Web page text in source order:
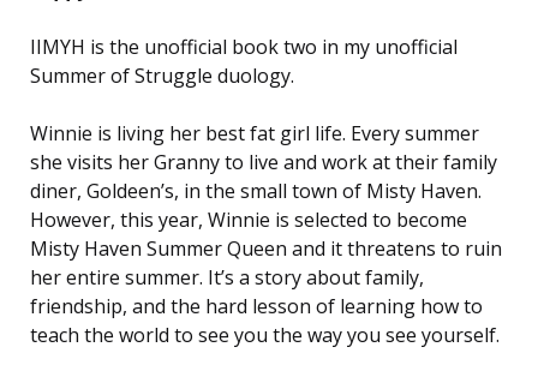
IIMYH is the unofficial book two in my unofficial
Summer of Struggle duology.
Winnie is living her best fat girl life. Every summer
she visits her Granny to live and work at their family
diner, Goldeen’s, in the small town of Misty Haven.
However, this year, Winnie is selected to become
Misty Haven Summer Queen and it threatens to ruin
her entire summer. It’s a story about family,
friendship, and the hard lesson of learning how to
teach the world to see you the way you see yourself.